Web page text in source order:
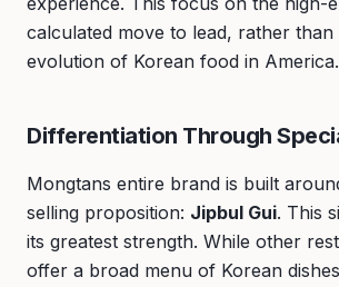
calculated move to lead, rather
evolution of Korean food in America.
Differentiation Through
Mongtans entire brand is built
selling proposition: Jipbul Gui. This
its greatest strength. While other
offer a broad menu of Korean